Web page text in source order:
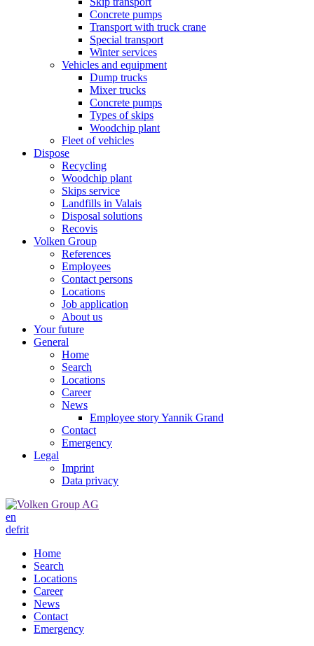
Concrete pumps
Transport with truck crane
Special transport
Winter services
Vehicles and equipment
Dump trucks
Mixer trucks
Concrete pumps
Types of skips
Woodchip plant
Fleet of vehicles
Dispose
Recycling
Woodchip plant
Skips service
Landfills in Valais
Disposal solutions
Recovis
Volken Group
References
Employees
Contact persons
Locations
Job application
About us
Your future
General
Home
Search
Locations
Career
News
Employee story Yannik Grand
Contact
Emergency
Legal
Imprint
Data privacy
en
defrit
Home
Search
Locations
Career
News
Contact
Emergency